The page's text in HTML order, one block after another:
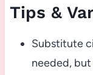
Tips &
Substitute
needed,